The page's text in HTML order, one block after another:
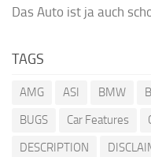
Das Auto ist ja auch
TAGS
AMG ASI BMW
BUGS
Car Features
DESCRIPTION